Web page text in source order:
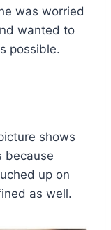
was worried
wanted to
possible.
shows
because
up on
as well.